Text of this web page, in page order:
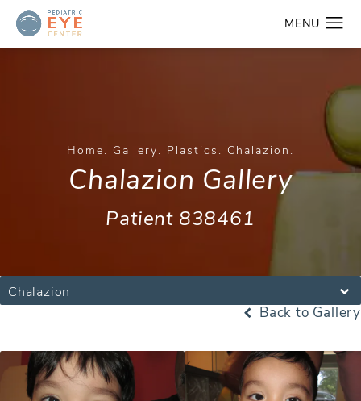
Home Gallery Plastics Chalazion
Chalazion Gallery
Patient 838461
Chalazion
Back to Gallery